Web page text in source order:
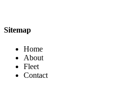
Sitemap
Home
About
Fleet
Contact